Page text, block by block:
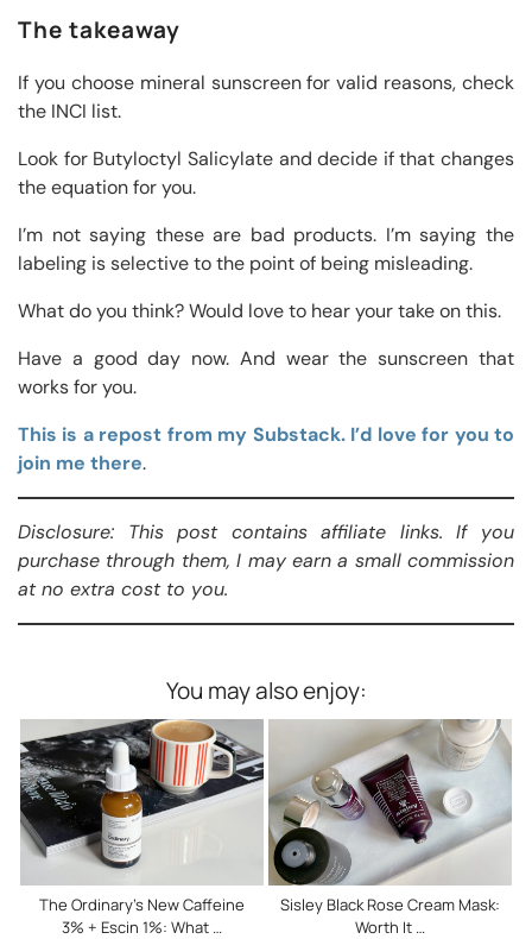
The takeaway
If you choose mineral sunscreen for valid reasons, check
the INCI list.
Look for Butyloctyl Salicylate and decide if that changes
the equation for you.
I’m not saying these are bad products. I’m saying the
labeling is selective to the point of being misleading.
What do you think? Would love to hear your take on this.
Have a good day now. And wear the sunscreen that
works for you.
This is a repost from my Substack. I’d love for you to
join me there.
Disclosure: This post contains affiliate links. If you
purchase through them, I may earn a small commission
at no extra cost to you.
You may also enjoy:
The Ordinary’s New Caffeine
3% + Escin 1%: What …
Sisley Black Rose Cream Mask:
Worth It …